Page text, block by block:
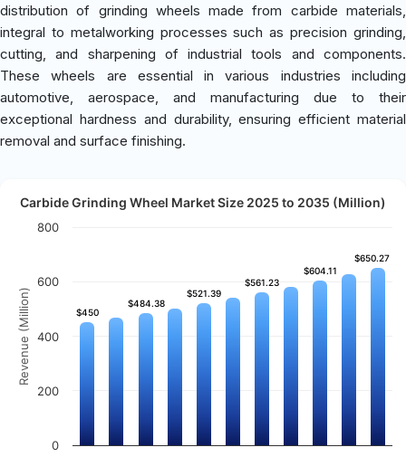
distribution of grinding wheels made from carbide materials,
integral to metalworking processes such as precision grinding,
cutting, and sharpening of industrial tools and components.
These wheels are essential in various industries including
automotive, aerospace, and manufacturing due to their
exceptional hardness and durability, ensuring efficient material
removal and surface finishing.
Revenue (Million)
Carbide Grinding Wheel Market Size 2025 to 2035 (Million)
$450
$450
$484.38
$484.38
$521.39
$521.39
$561.23
$561.23
$604.11
$604.11
$650.27
$650.27
0
200
400
600
800